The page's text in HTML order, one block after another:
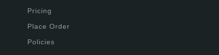
Pricing
Place Order
Policies